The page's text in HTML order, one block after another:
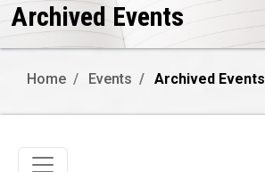
Archived Events
Home Events Archived Events
Toggle navigation